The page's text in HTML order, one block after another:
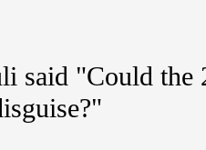
said "Could the